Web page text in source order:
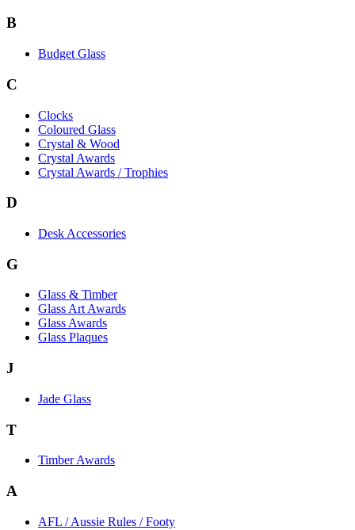
B
Budget Glass
C
Clocks
Coloured Glass
Crystal & Wood
Crystal Awards
Crystal Awards / Trophies
D
Desk Accessories
G
Glass & Timber
Glass Art Awards
Glass Awards
Glass Plaques
J
Jade Glass
T
Timber Awards
A
AFL / Aussie Rules / Footy